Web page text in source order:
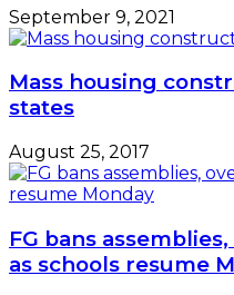
September 9, 2021
Mass housing
states
August 25, 2017
FG bans
as schools resume